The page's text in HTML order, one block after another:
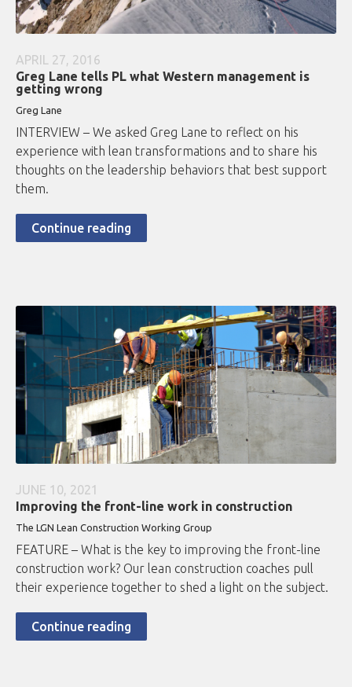
APRIL 27, 2016
Greg Lane tells PL what Western management is
getting wrong
Greg Lane
INTERVIEW – We asked Greg Lane to reflect on his
experience with lean transformations and to share his
thoughts on the leadership behaviors that best support
them.
Continue reading
JUNE 10, 2021
Improving the front-line work in construction
The LGN Lean Construction Working Group
FEATURE – What is the key to improving the front-line
construction work? Our lean construction coaches pull
their experience together to shed a light on the subject.
Continue reading